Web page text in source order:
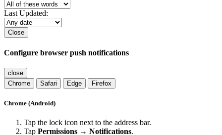
Last Updated:
Close
Configure browser push notifications
close
Chrome
Safari Edge Firefox
Chrome (Android)
Tap the lock icon next to the address bar.
Tap Permissions → Notifications.